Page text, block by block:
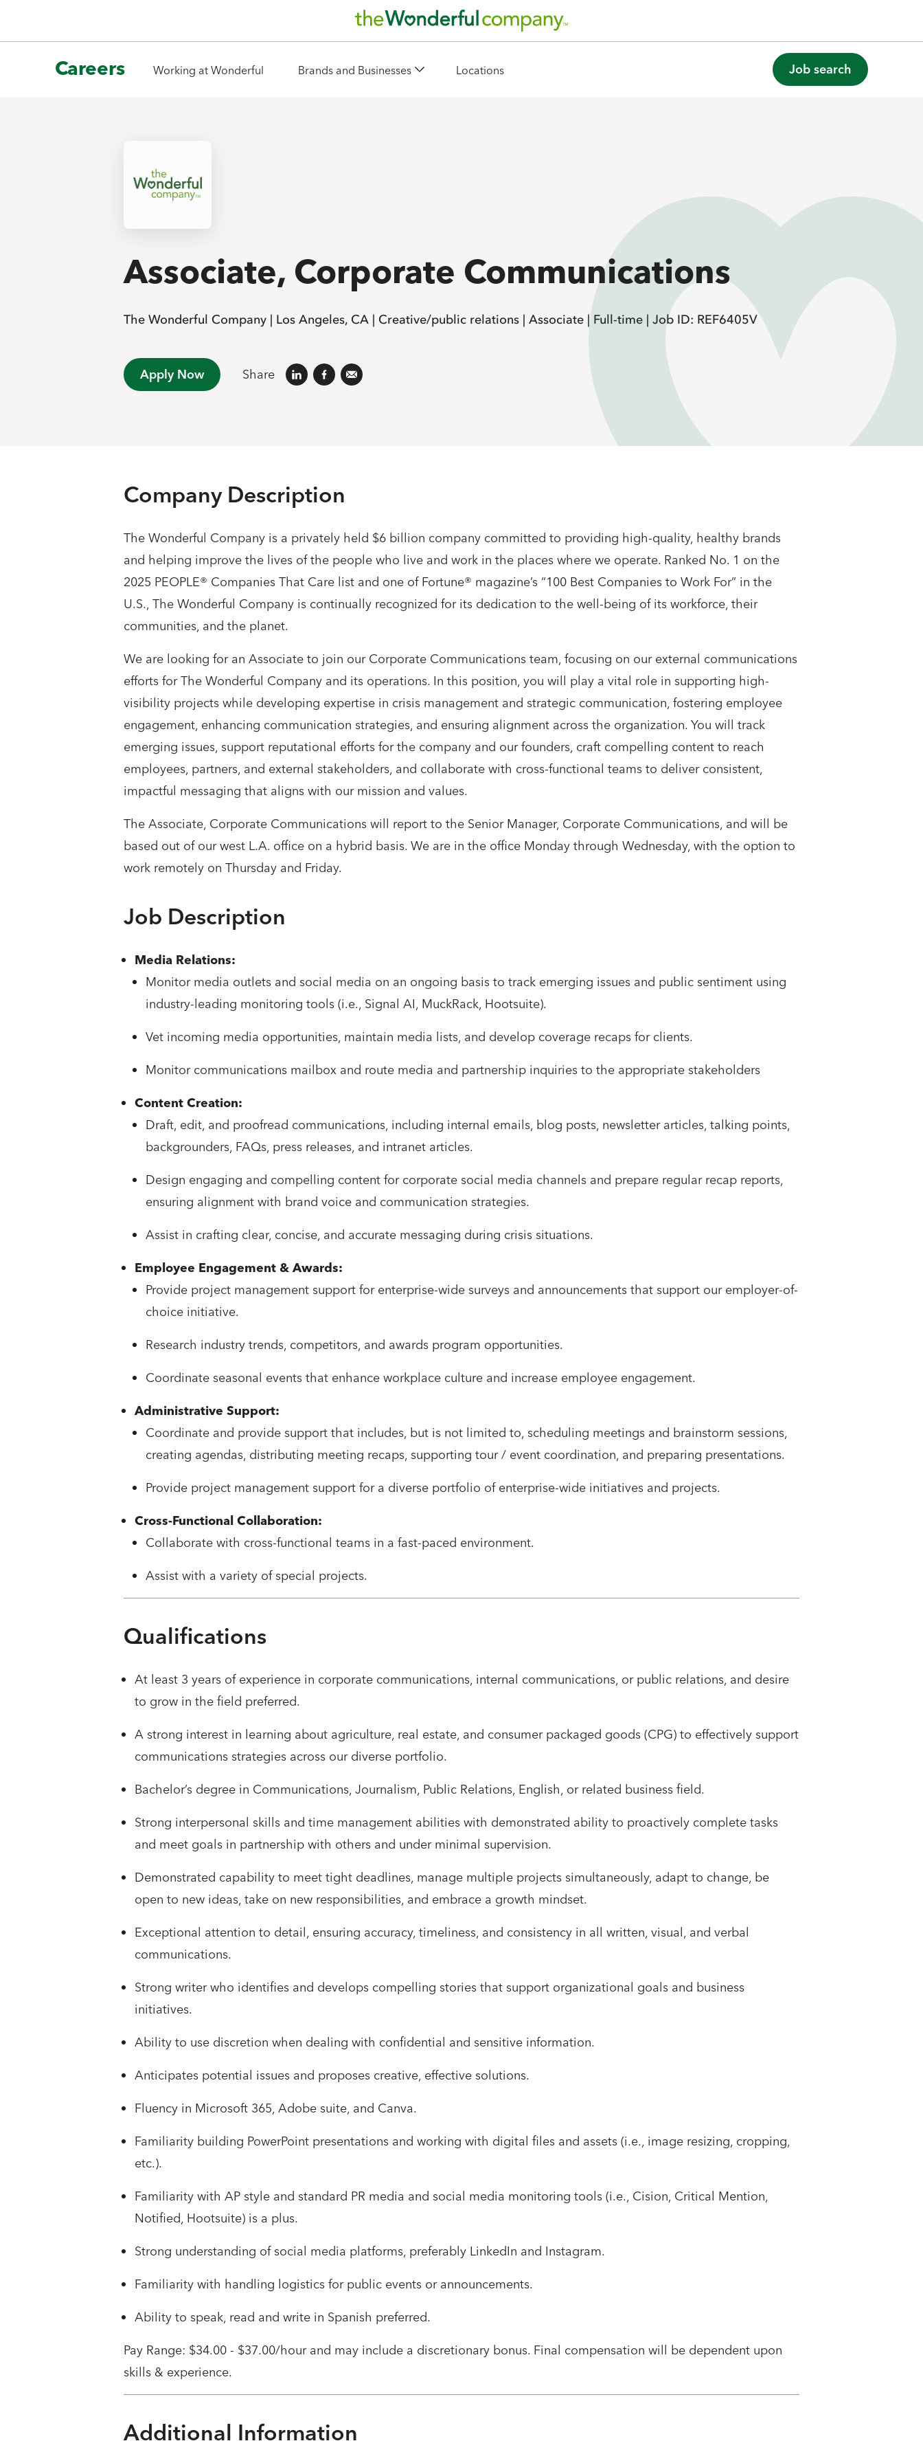
Careers Working at Wonderful Brands and Businesses Locations Job search
Associate, Corporate Communications
The Wonderful Company | Los Angeles, CA | Creative/public relations | Associate | Full-time | Job ID: REF6405V
Apply Now Share
Company Description
The Wonderful Company is a privately held $6 billion company committed to providing high-quality, healthy brands
and helping improve the lives of the people who live and work in the places where we operate. Ranked No. 1 on the
2025 PEOPLE® Companies That Care list and one of Fortune® magazine’s “100 Best Companies to Work For” in the
U.S., The Wonderful Company is continually recognized for its dedication to the well-being of its workforce, their
communities, and the planet.
We are looking for an Associate to join our Corporate Communications team, focusing on our external communications
efforts for The Wonderful Company and its operations. In this position, you will play a vital role in supporting high-
visibility projects while developing expertise in crisis management and strategic communication, fostering employee
engagement, enhancing communication strategies, and ensuring alignment across the organization. You will track
emerging issues, support reputational efforts for the company and our founders, craft compelling content to reach
employees, partners, and external stakeholders, and collaborate with cross-functional teams to deliver consistent,
impactful messaging that aligns with our mission and values.
The Associate, Corporate Communications will report to the Senior Manager, Corporate Communications, and will be
based out of our west L.A. office on a hybrid basis. We are in the office Monday through Wednesday, with the option to
work remotely on Thursday and Friday.
Job Description
Media Relations:
Monitor media outlets and social media on an ongoing basis to track emerging issues and public sentiment using
industry-leading monitoring tools (i.e., Signal AI, MuckRack, Hootsuite).
Vet incoming media opportunities, maintain media lists, and develop coverage recaps for clients.
Monitor communications mailbox and route media and partnership inquiries to the appropriate stakeholders
Content Creation:
Draft, edit, and proofread communications, including internal emails, blog posts, newsletter articles, talking points,
backgrounders, FAQs, press releases, and intranet articles.
Design engaging and compelling content for corporate social media channels and prepare regular recap reports,
ensuring alignment with brand voice and communication strategies.
Assist in crafting clear, concise, and accurate messaging during crisis situations.
Employee Engagement & Awards:
Provide project management support for enterprise-wide surveys and announcements that support our employer-of-
choice initiative.
Research industry trends, competitors, and awards program opportunities.
Coordinate seasonal events that enhance workplace culture and increase employee engagement.
Administrative Support:
Coordinate and provide support that includes, but is not limited to, scheduling meetings and brainstorm sessions,
creating agendas, distributing meeting recaps, supporting tour / event coordination, and preparing presentations.
Provide project management support for a diverse portfolio of enterprise-wide initiatives and projects.
Cross-Functional Collaboration:
Collaborate with cross-functional teams in a fast-paced environment.
Assist with a variety of special projects.
Qualifications
At least 3 years of experience in corporate communications, internal communications, or public relations, and desire
to grow in the field preferred.
A strong interest in learning about agriculture, real estate, and consumer packaged goods (CPG) to effectively support
communications strategies across our diverse portfolio.
Bachelor’s degree in Communications, Journalism, Public Relations, English, or related business field.
Strong interpersonal skills and time management abilities with demonstrated ability to proactively complete tasks
and meet goals in partnership with others and under minimal supervision.
Demonstrated capability to meet tight deadlines, manage multiple projects simultaneously, adapt to change, be
open to new ideas, take on new responsibilities, and embrace a growth mindset.
Exceptional attention to detail, ensuring accuracy, timeliness, and consistency in all written, visual, and verbal
communications.
Strong writer who identifies and develops compelling stories that support organizational goals and business
initiatives.
Ability to use discretion when dealing with confidential and sensitive information.
Anticipates potential issues and proposes creative, effective solutions.
Fluency in Microsoft 365, Adobe suite, and Canva.
Familiarity building PowerPoint presentations and working with digital files and assets (i.e., image resizing, cropping,
etc.).
Familiarity with AP style and standard PR media and social media monitoring tools (i.e., Cision, Critical Mention,
Notified, Hootsuite) is a plus.
Strong understanding of social media platforms, preferably LinkedIn and Instagram.
Familiarity with handling logistics for public events or announcements.
Ability to speak, read and write in Spanish preferred.
Pay Range: $34.00 - $37.00/hour and may include a discretionary bonus. Final compensation will be dependent upon
skills & experience.
Additional Information